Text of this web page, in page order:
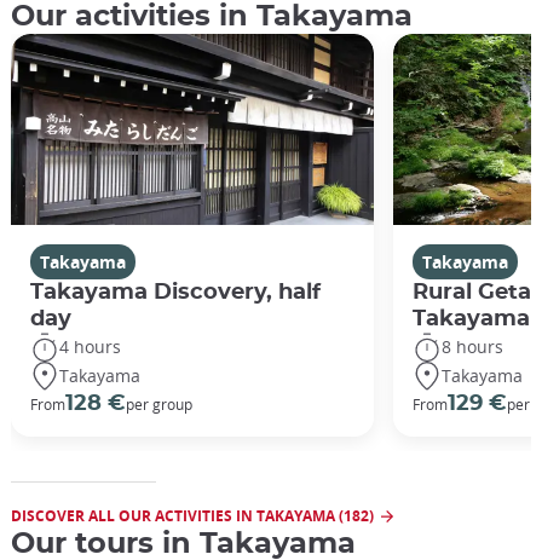
Our activities in Takayama
Takayama
Takayama Discovery, half
day
4 hours
Takayama
From128 €per group
Takayama
Rural
Takayama
8 hours
Takayama
From129 €per
DISCOVER ALL OUR ACTIVITIES IN TAKAYAMA (182)
Our tours in Takayama